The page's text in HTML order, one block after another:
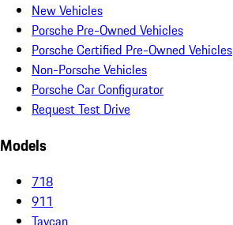
New Vehicles
Porsche Pre-Owned Vehicles
Porsche Certified Pre-Owned Vehicles
Non-Porsche Vehicles
Porsche Car Configurator
Request Test Drive
Models
718
911
Taycan